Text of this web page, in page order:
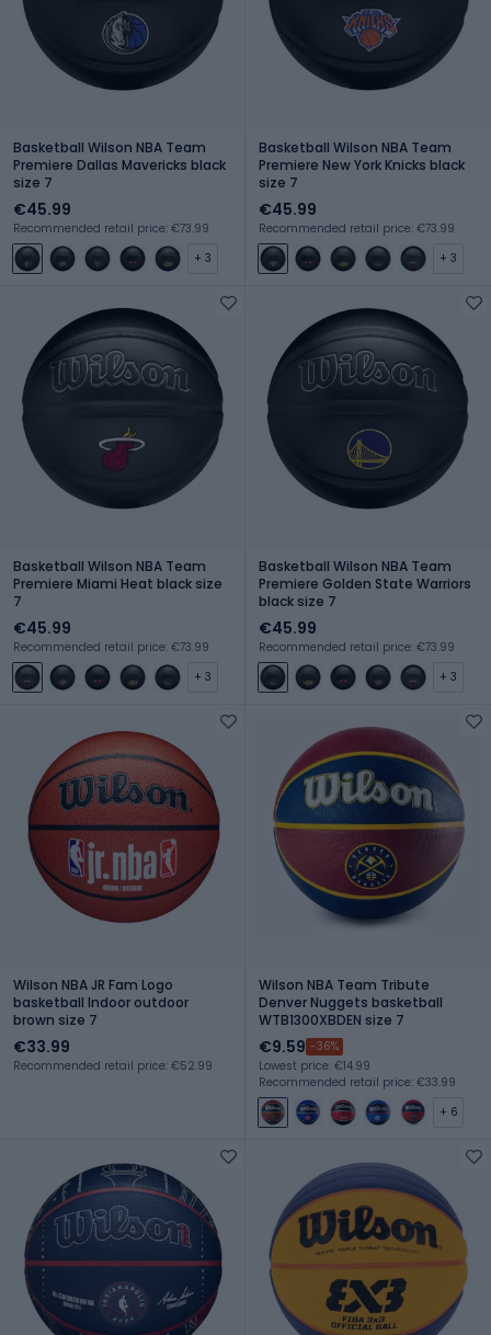
Basketball Wilson NBA Team
Premiere Dallas Mavericks black
size 7
€45.99
Recommended retail price: €73.99
+ 3
Basketball Wilson NBA Team
Premiere New York Knicks black
size 7
€45.99
Recommended retail price: €73.99
+ 3
Basketball Wilson NBA Team
Premiere Miami Heat black size
7
€45.99
Recommended retail price: €73.99
+ 3
Basketball Wilson NBA Team
Premiere Golden State Warriors
black size 7
€45.99
Recommended retail price: €73.99
+ 3
Wilson NBA JR Fam Logo
basketball Indoor outdoor
brown size 7
€33.99
Recommended retail price: €52.99
Wilson NBA Team Tribute
Denver Nuggets basketball
WTB1300XBDEN size 7
€9.59 -36%
Lowest price: €14.99
Recommended retail price: €33.99
+ 6